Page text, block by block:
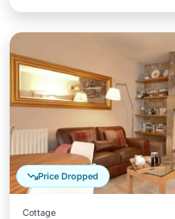
Price Dropped
Cottage